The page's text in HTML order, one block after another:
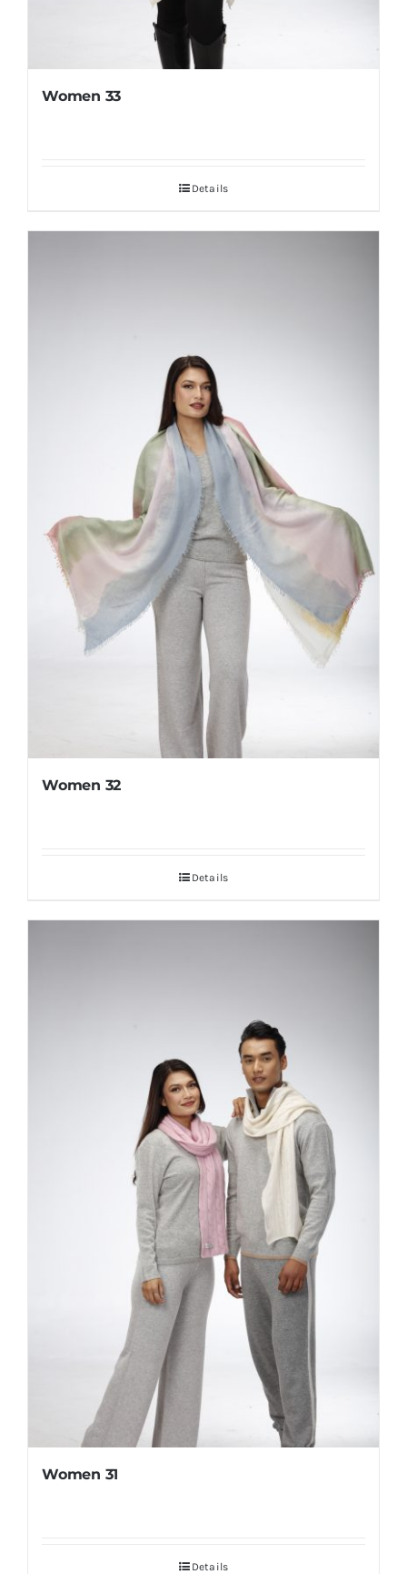
Women 33
Details
Women 32
Details
Women 31
Details